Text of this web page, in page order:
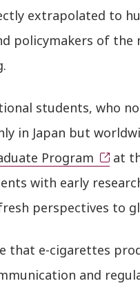
extrapolated to
policymakers of
students, who
in Japan but
Program
at
with early
perspectives to
that e-cigarettes
and